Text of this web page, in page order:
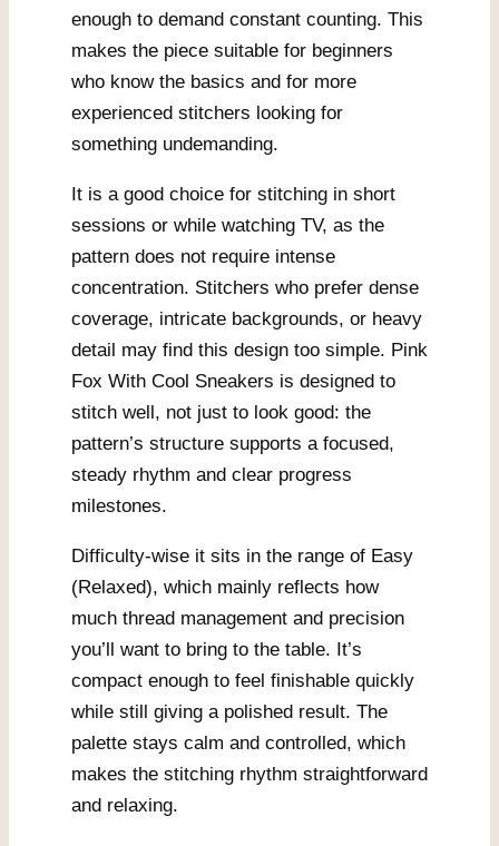
enough to demand constant counting. This
makes the piece suitable for beginners
who know the basics and for more
experienced stitchers looking for
something undemanding.
It is a good choice for stitching in short
sessions or while watching TV, as the
pattern does not require intense
concentration. Stitchers who prefer dense
coverage, intricate backgrounds, or heavy
detail may find this design too simple. Pink
Fox With Cool Sneakers is designed to
stitch well, not just to look good: the
pattern’s structure supports a focused,
steady rhythm and clear progress
milestones.
Difficulty-wise it sits in the range of Easy
(Relaxed), which mainly reflects how
much thread management and precision
you’ll want to bring to the table. It’s
compact enough to feel finishable quickly
while still giving a polished result. The
palette stays calm and controlled, which
makes the stitching rhythm straightforward
and relaxing.